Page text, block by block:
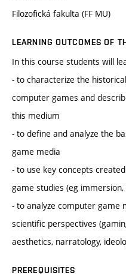
Filozofická fakulta (FF MU)
LEARNING OUTCOMES OF
In this course students will
- to characterize the
computer games and
this medium
- to define and analyze the
game media
- to use key concepts
game studies (eg
- to analyze computer game
scientific perspectives
aesthetics, narratology,
PREREQUISITES